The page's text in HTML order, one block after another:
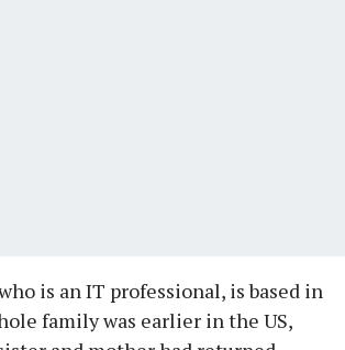
is an IT professional, is based in
family was earlier in the US,